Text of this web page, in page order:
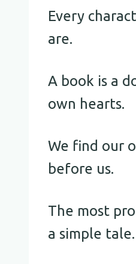
Every
are.
A book is a
own hearts.
We find our
before us.
The most
a simple tale.